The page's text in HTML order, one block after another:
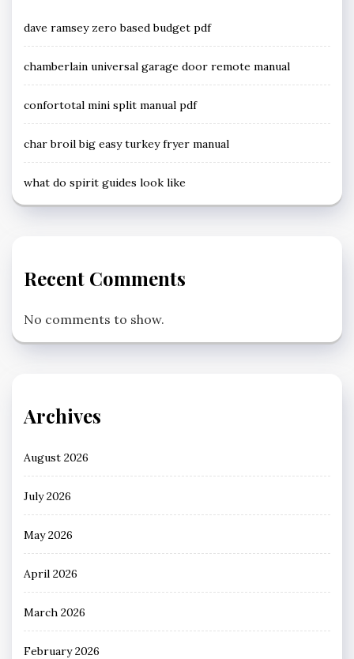
dave ramsey zero based budget pdf
chamberlain universal garage door remote manual
confortotal mini split manual pdf
char broil big easy turkey fryer manual
what do spirit guides look like
Recent Comments
No comments to show.
Archives
August 2026
July 2026
May 2026
April 2026
March 2026
February 2026